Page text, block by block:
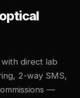
direct lab
2-way SMS,
—